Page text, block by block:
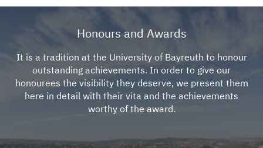
Honours and Awards
It is a tradition at the University of Bayreuth to honour
outstanding achievements. In order to give our
honourees the visibility they deserve, we present them
here in detail with their vita and the achievements
worthy of the award.